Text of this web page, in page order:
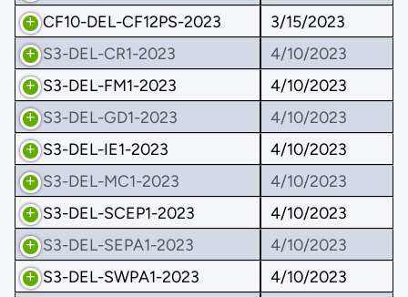
CF10-DEL-CF12PS-2023
3/15/2023
S3-DEL-CR1-2023
4/10/2023
S3-DEL-FM1-2023
4/10/2023
S3-DEL-GD1-2023
4/10/2023
S3-DEL-IE1-2023
4/10/2023
S3-DEL-MC1-2023
4/10/2023
S3-DEL-SCEP1-2023
4/10/2023
S3-DEL-SEPA1-2023
4/10/2023
S3-DEL-SWPA1-2023
4/10/2023